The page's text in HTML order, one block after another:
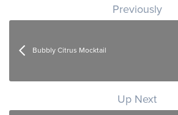
Post navigation
Previously
Bubbly Citrus Mocktail
Up Next